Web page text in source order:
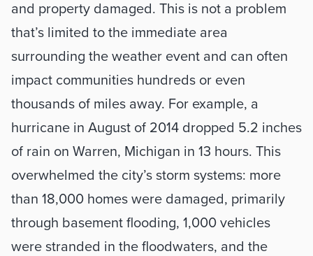
and property damaged. This is not a problem
that’s limited to the immediate area
surrounding the weather event and can often
impact communities hundreds or even
thousands of miles away. For example, a
hurricane in August of 2014 dropped 5.2 inches
of rain on Warren, Michigan in 13 hours. This
overwhelmed the city’s storm systems: more
than 18,000 homes were damaged, primarily
through basement flooding, 1,000 vehicles
were stranded in the floodwaters, and the